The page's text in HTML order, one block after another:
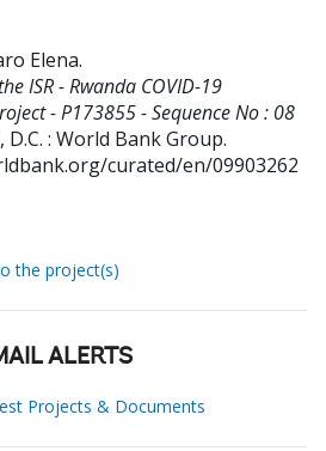
Elena.
ISR - Rwanda COVID-19
- P173855 - Sequence No : 08
: World Bank Group.
curated/en/09903262
the project(s)
ALERTS
Projects & Documents